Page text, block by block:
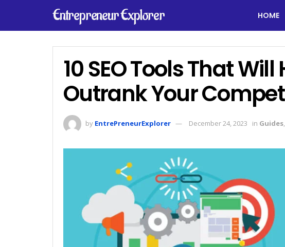
Entrepreneur Explorer HOME
10 SEO Tools That Will
Outrank Your
by EntrePreneurExplorer December 24, 2023 in Guides,